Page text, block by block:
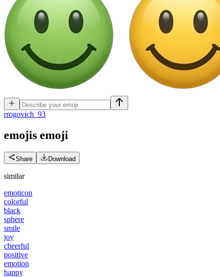
rrogovich_93
emojis emoji
Share Download
similar
emoticon
colorful
black
sphere
smile
joy
cheerful
positive
emotion
happy